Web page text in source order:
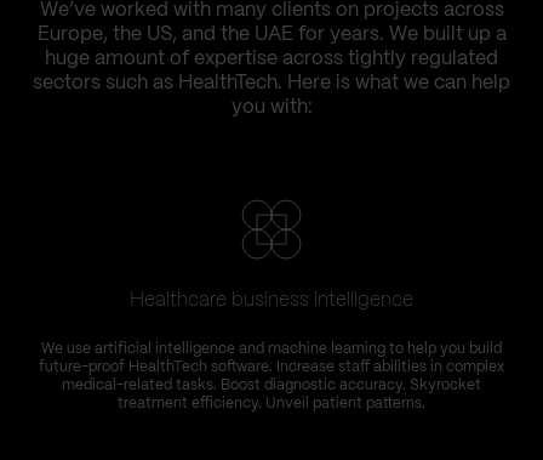
We’ve worked with many clients on projects across
Europe, the US, and the UAE for years. We built up a
huge amount of expertise across tightly regulated
sectors such as HealthTech. Here is what we can help
you with:
Healthcare business intelligence
We use artificial intelligence and machine learning to help you build
future-proof HealthTech software. Increase staff abilities in complex
medical-related tasks. Boost diagnostic accuracy. Skyrocket
treatment efficiency. Unveil patient patterns.